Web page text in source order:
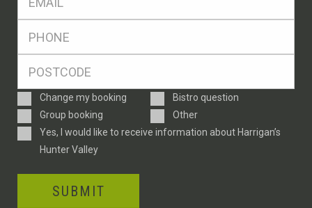
Enquiry
Type
Change my booking
Bistro question
Group booking
Other
ConsentYes, I would like to receive information about Harrigan’s
Hunter Valley
SUBMIT